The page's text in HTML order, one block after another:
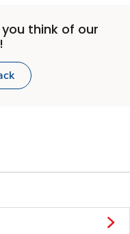
think of our